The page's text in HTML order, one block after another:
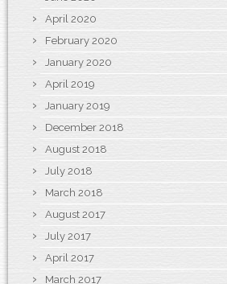
April 2020
February 2020
January 2020
April 2019
January 2019
December 2018
August 2018
July 2018
March 2018
August 2017
July 2017
April 2017
March 2017